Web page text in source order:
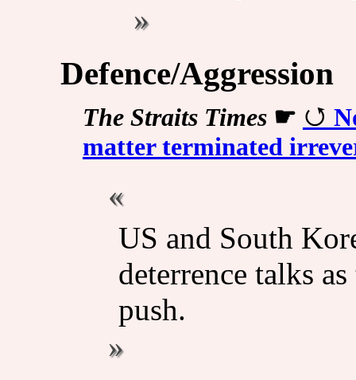
Defence/Aggression
The Straits Times☛
matter terminated
US and South
deterrence talks
push.